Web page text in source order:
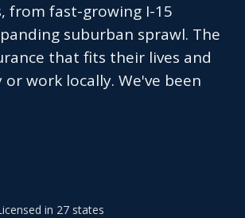
from fast-growing I-15
suburban sprawl. The
that fits their lives and
work locally. We've been
in 27 states